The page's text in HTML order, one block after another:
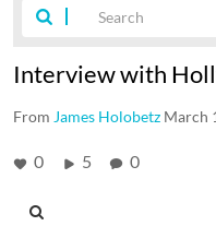
Interview with
From James Holobetz March
0 5 0